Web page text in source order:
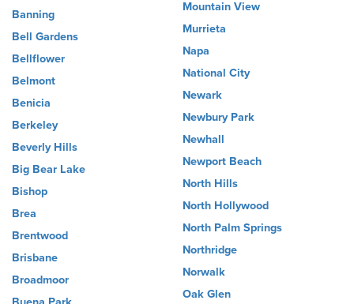
Banning
Bell Gardens
Bellflower
Belmont
Benicia
Berkeley
Beverly Hills
Big Bear Lake
Bishop
Brea
Brentwood
Brisbane
Broadmoor
Mountain View
Murrieta
Napa
National City
Newark
Newbury Park
Newhall
Newport Beach
North Hills
North Hollywood
North Palm Springs
Northridge
Norwalk
Oak Glen